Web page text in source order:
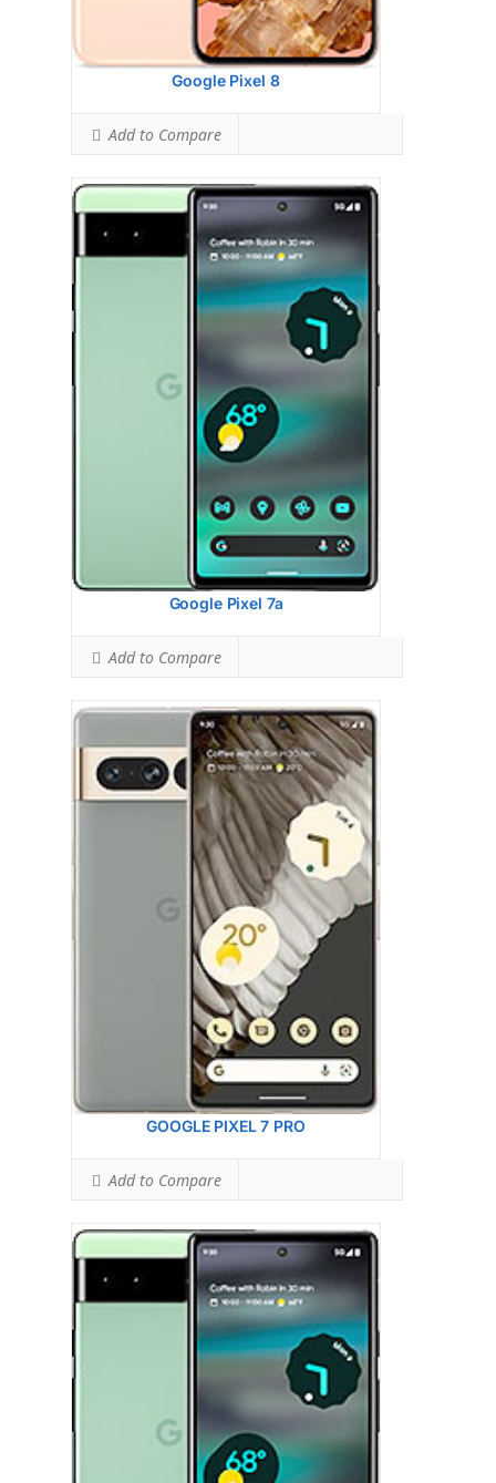
Google Pixel 8
Add to Compare
Google Pixel 7a
Simultaneous Hotspot SAR:1.59 W/kg
Ranked #30 (99.38% of limit)
Add to Compare
GOOGLE PIXEL 7 PRO
Google Pixel 7 PRO
Ranked #47 (68.13% of limit)
0.91 W/kg
Ranked #23 (56.88% of limit)
Simultaneous Head SAR:1.17 W/kg
Ranked #15 (73.13% of limit)
Simultaneous Body SAR:
1.18 W/kg
Ranked #14 (73.75% of limit)
0.90 W/kg
Ranked #9 (56.25% of limit)
Simultaneous Hotspot SAR:1.53 W/kg
Ranked #37 (95.63% of limit)
Add to Compare
Google Pixel 6A
1.10 W/kg
Ranked #50 (68.75% of limit)
BODY SAR LEVEL:1.16 W/kg
Ranked #64 (72.50% of limit)
Simultaneous Head SAR:1.58 W/kg
Ranked #64 (98.75% of limit)
Simultaneous Body SAR:
1.45 W/kg
Ranked #26 (90.63% of limit)
Hotspot SAR Level:1.00 W/kg
Ranked #17 (62.50% of limit)
Simultaneous Hotspot SAR:1.59 W/kg
Ranked #64 (99.38% of limit)
6.3 inches, 96.7 cm2 (~84.9% screen-
Dual Camera: 50 MP, f/1.9, 25mm
Google Tensor G2 (5 nm)
128GB 8GB RAM, 256GB 8GB RAM
Li-Ion 4355 mAh, non-removable